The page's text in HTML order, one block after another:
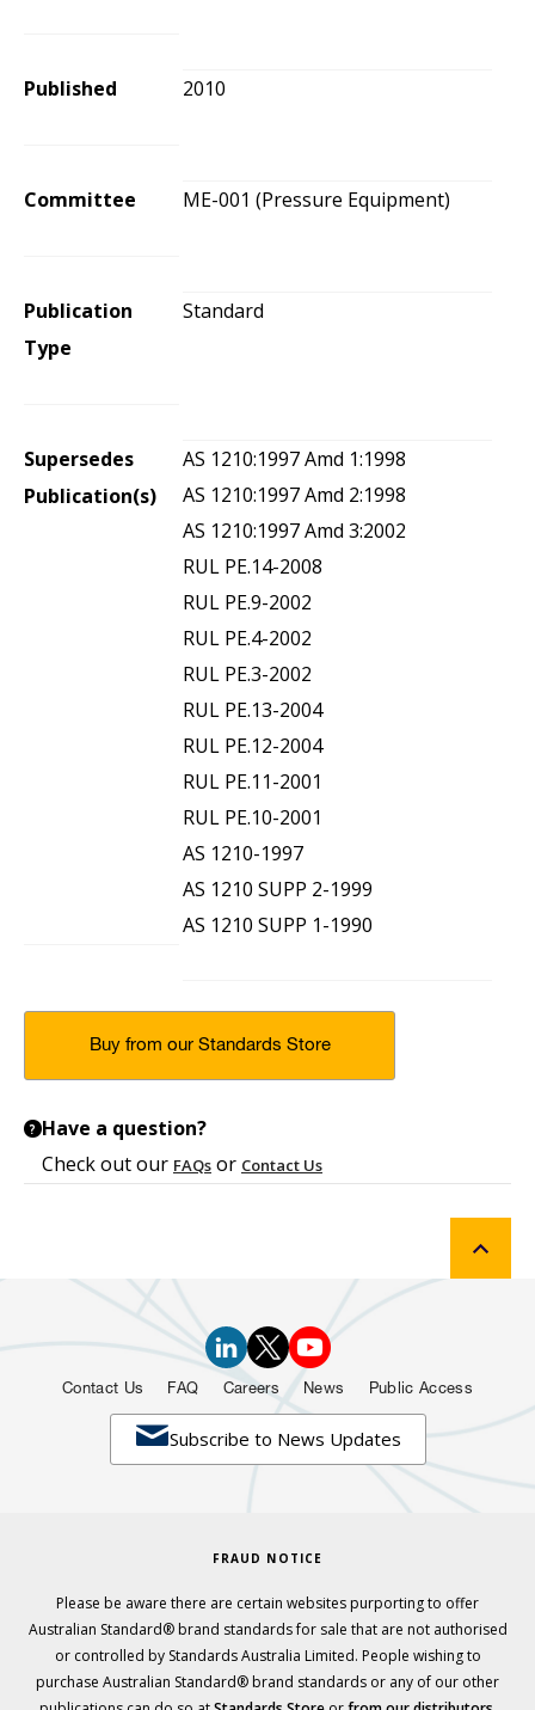
Published 2010
Committee ME-001 (Pressure Equipment)
Publication
Type
Standard
Supersedes
Publication(s)
AS 1210:1997 Amd 1:1998
AS 1210:1997 Amd 2:1998
AS 1210:1997 Amd 3:2002
RUL PE.14-2008
RUL PE.9-2002
RUL PE.4-2002
RUL PE.3-2002
RUL PE.13-2004
RUL PE.12-2004
RUL PE.11-2001
RUL PE.10-2001
AS 1210-1997
AS 1210 SUPP 2-1999
AS 1210 SUPP 1-1990
Buy from our Standards Store
? Have a question?
Check out our FAQs or Contact Us
Subscribe to News Updates
Contact Us FAQ Careers News Public Access
FRAUD NOTICE
Please be aware there are certain websites purporting to offer
Australian Standard® brand standards for sale that are not authorised
or controlled by Standards Australia Limited. People wishing to
purchase Australian Standard® brand standards or any of our other